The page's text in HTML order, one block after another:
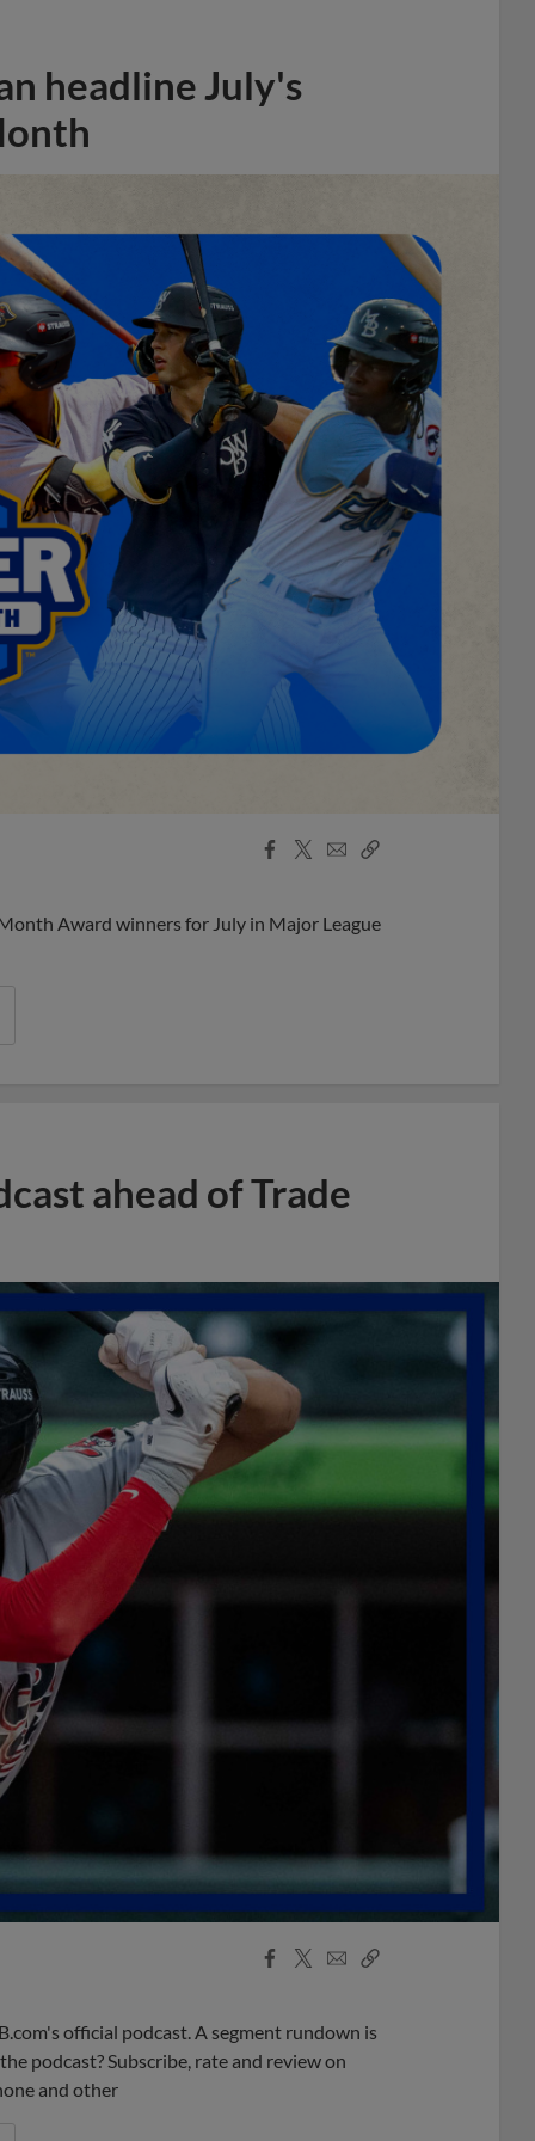
headline July's
Facebook
X
EmailCopy
Award winners for July in Major League
ahead of Trade
Facebook
X
EmailCopy
official podcast. A segment rundown is
podcast? Subscribe, rate and review on
and other